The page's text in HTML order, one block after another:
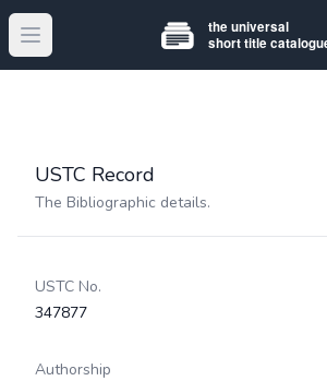
Open main menu
USTC Record
The Bibliographic details.
USTC No.
347877
Authorship